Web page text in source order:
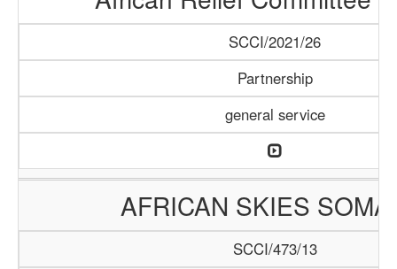
SCCI/2021/26
Partnership
general service
AFRICAN SKIES
SCCI/473/13